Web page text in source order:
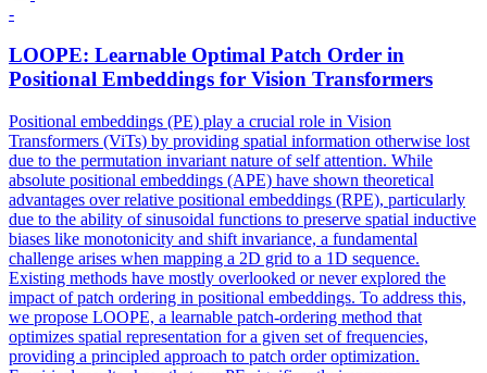
-
LOOPE: Learnable Optimal Patch Order in
Positional Embeddings for Vision Transformers
Positional embeddings (PE) play a crucial role in Vision
Transformers (ViTs) by providing spatial information otherwise lost
due to the permutation invariant nature of self attention. While
absolute positional embeddings (APE) have shown theoretical
advantages over relative positional embeddings (RPE), particularly
due to the ability of sinusoidal functions to preserve spatial inductive
biases like monotonicity and shift invariance, a fundamental
challenge arises when mapping a 2D grid to a 1D sequence.
Existing methods have mostly overlooked or never explored the
impact of patch ordering in positional embeddings. To address this,
we propose LOOPE, a learnable patch-ordering method that
optimizes spatial representation for a given set of frequencies,
providing a principled approach to patch order optimization.